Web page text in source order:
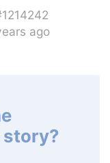
ago
story?